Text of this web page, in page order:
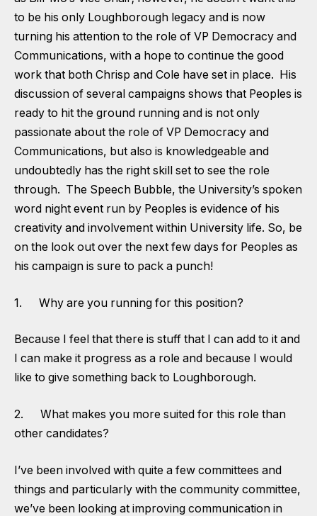
to be his only Loughborough legacy and is now
turning his attention to the role of VP Democracy and
Communications, with a hope to continue the good
work that both Chrisp and Cole have set in place. His
discussion of several campaigns shows that Peoples is
ready to hit the ground running and is not only
passionate about the role of VP Democracy and
Communications, but also is knowledgeable and
undoubtedly has the right skill set to see the role
through. The Speech Bubble, the University’s spoken
word night event run by Peoples is evidence of his
creativity and involvement within University life. So, be
on the look out over the next few days for Peoples as
his campaign is sure to pack a punch!
1. Why are you running for this position?
Because I feel that there is stuff that I can add to it and
I can make it progress as a role and because I would
like to give something back to Loughborough.
2. What makes you more suited for this role than
other candidates?
I’ve been involved with quite a few committees and
things and particularly with the community committee,
we’ve been looking at improving communication in